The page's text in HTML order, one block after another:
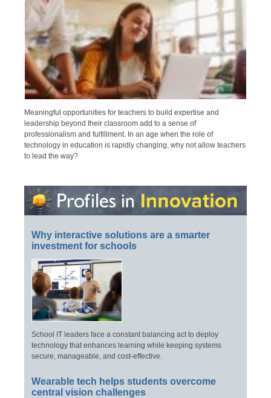
Meaningful opportunities for teachers to build expertise and
leadership beyond their classroom add to a sense of
professionalism and fulfillment. In an age when the role of
technology in education is rapidly changing, why not allow teachers
to lead the way?
Why interactive solutions are a smarter
investment for schools
School IT leaders face a constant balancing act to deploy
technology that enhances learning while keeping systems
secure, manageable, and cost-effective.
Wearable tech helps students overcome
central vision challenges